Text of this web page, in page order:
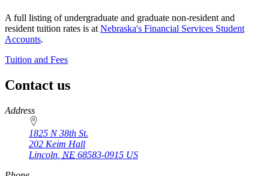
A full listing of undergraduate and graduate non-resident and
resident tuition rates is at Nebraska's Financial Services Student
Accounts.
Tuition and Fees
Contact us
https://
www.unl.edu
Address
1825 N 38th St.
202 Keim Hall
Lincoln NE 68583-0915 US